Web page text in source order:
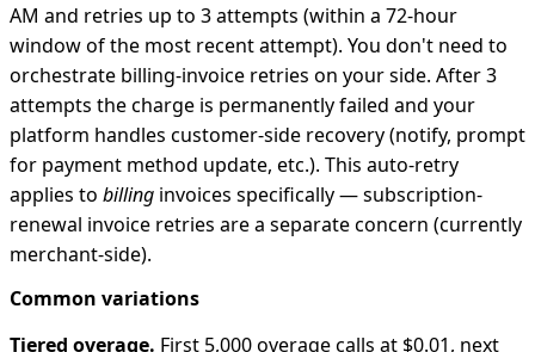
AM and retries up to 3 attempts (within a 72-hour
window of the most recent attempt). You don't need to
orchestrate billing-invoice retries on your side. After 3
attempts the charge is permanently failed and your
platform handles customer-side recovery (notify, prompt
for payment method update, etc.). This auto-retry
applies to billing invoices specifically — subscription-
renewal invoice retries are a separate concern (currently
merchant-side).
Common variations
Tiered overage. First 5,000 overage calls at $0.01, next